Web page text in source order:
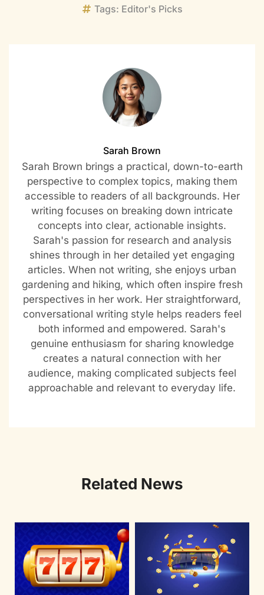
Tags: Editor's Picks
Sarah Brown
Sarah Brown brings a practical, down-to-earth
perspective to complex topics, making them
accessible to readers of all backgrounds. Her
writing focuses on breaking down intricate
concepts into clear, actionable insights.
Sarah's passion for research and analysis
shines through in her detailed yet engaging
articles. When not writing, she enjoys urban
gardening and hiking, which often inspire fresh
perspectives in her work. Her straightforward,
conversational writing style helps readers feel
both informed and empowered. Sarah's
genuine enthusiasm for sharing knowledge
creates a natural connection with her
audience, making complicated subjects feel
approachable and relevant to everyday life.
Related News